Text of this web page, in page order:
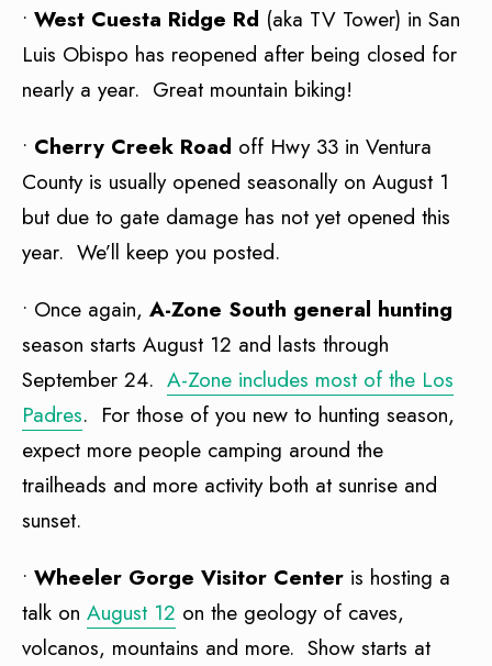
• West Cuesta Ridge Rd (aka TV Tower) in San
Luis Obispo has reopened after being closed for
nearly a year. Great mountain biking!
• Cherry Creek Road off Hwy 33 in Ventura
County is usually opened seasonally on August 1
but due to gate damage has not yet opened this
year. We’ll keep you posted.
• Once again, A-Zone South general hunting
season starts August 12 and lasts through
September 24. A-Zone includes most of the Los
Padres. For those of you new to hunting season,
expect more people camping around the
trailheads and more activity both at sunrise and
sunset.
• Wheeler Gorge Visitor Center is hosting a
talk on August 12 on the geology of caves,
volcanos, mountains and more. Show starts at